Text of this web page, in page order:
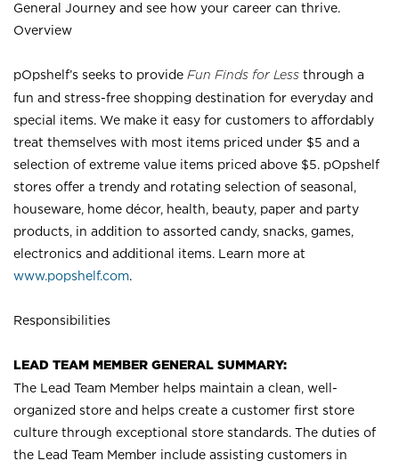
General Journey and see how your career can thrive.
Overview
pOpshelf’s seeks to provide Fun Finds for Less through a
fun and stress-free shopping destination for everyday and
special items. We make it easy for customers to affordably
treat themselves with most items priced under $5 and a
selection of extreme value items priced above $5. pOpshelf
stores offer a trendy and rotating selection of seasonal,
houseware, home décor, health, beauty, paper and party
products, in addition to assorted candy, snacks, games,
electronics and additional items. Learn more at
www.popshelf.com.
Responsibilities
LEAD TEAM MEMBER GENERAL SUMMARY:
The Lead Team Member helps maintain a clean, well-
organized store and helps create a customer first store
culture through exceptional store standards. The duties of
the Lead Team Member include assisting customers in